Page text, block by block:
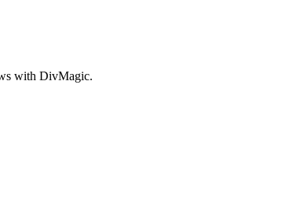
with DivMagic.